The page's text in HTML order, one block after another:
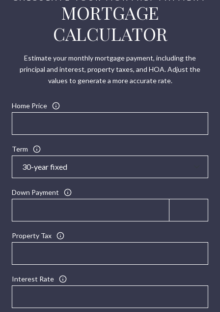
MORTGAGE
CALCULATOR
Estimate your monthly mortgage payment, including the
principal and interest, property taxes, and HOA. Adjust the
values to generate a more accurate rate.
Home Price
Term
Down Payment
Property Tax
Interest Rate